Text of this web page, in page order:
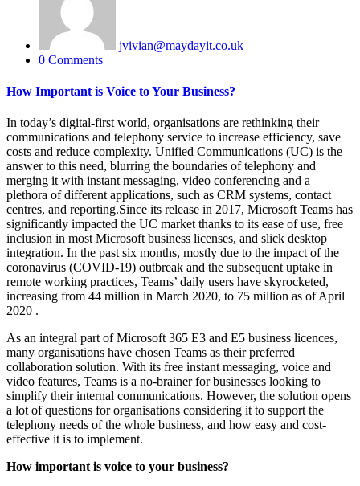
jvivian@maydayit.co.uk
0 Comments
How Important is Voice to Your Business?
In today’s digital-first world, organisations are rethinking their
communications and telephony service to increase efficiency, save
costs and reduce complexity. Unified Communications (UC) is the
answer to this need, blurring the boundaries of telephony and
merging it with instant messaging, video conferencing and a
plethora of different applications, such as CRM systems, contact
centres, and reporting.Since its release in 2017, Microsoft Teams has
significantly impacted the UC market thanks to its ease of use, free
inclusion in most Microsoft business licenses, and slick desktop
integration. In the past six months, mostly due to the impact of the
coronavirus (COVID-19) outbreak and the subsequent uptake in
remote working practices, Teams’ daily users have skyrocketed,
increasing from 44 million in March 2020, to 75 million as of April
2020 .
As an integral part of Microsoft 365 E3 and E5 business licences,
many organisations have chosen Teams as their preferred
collaboration solution. With its free instant messaging, voice and
video features, Teams is a no-brainer for businesses looking to
simplify their internal communications. However, the solution opens
a lot of questions for organisations considering it to support the
telephony needs of the whole business, and how easy and cost-
effective it is to implement.
How important is voice to your business?